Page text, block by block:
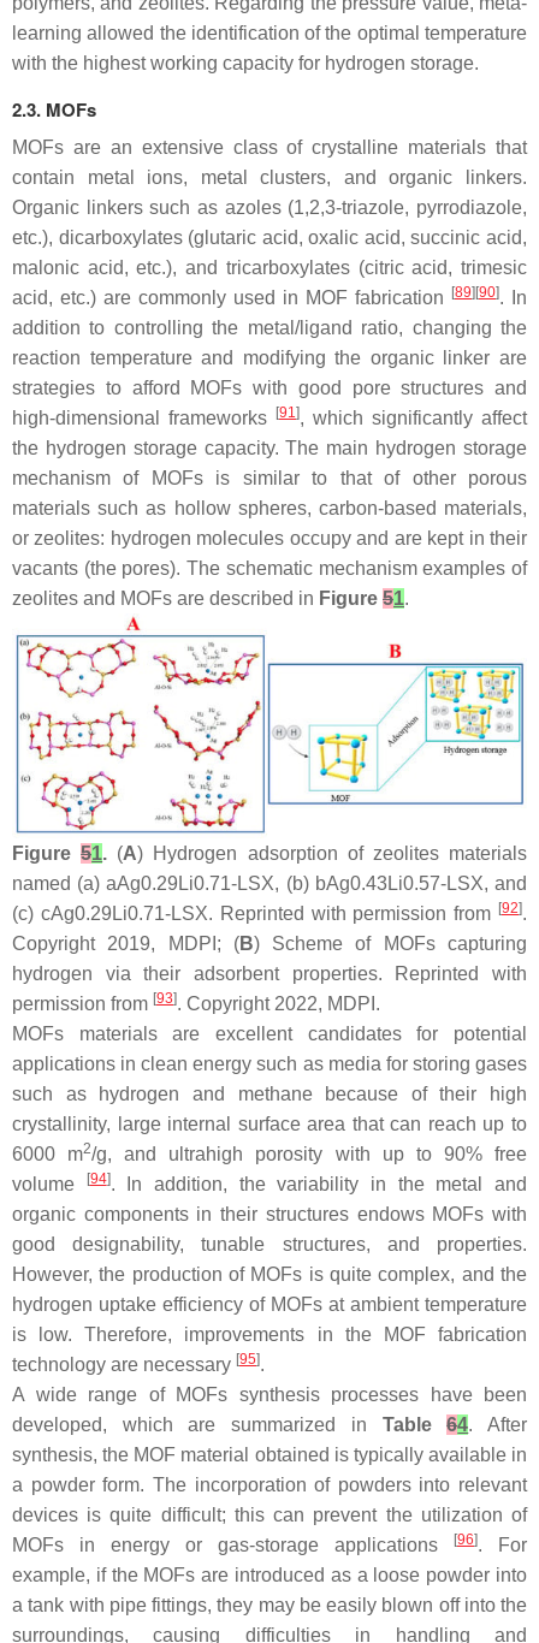
learning allowed the identification of the optimal temperature
with the highest working capacity for hydrogen storage.
2.3. MOFs
MOFs are an extensive class of crystalline materials that
contain metal ions, metal clusters, and organic linkers.
Organic linkers such as azoles (1,2,3-triazole, pyrrodiazole,
etc.), dicarboxylates (glutaric acid, oxalic acid, succinic acid,
malonic acid, etc.), and tricarboxylates (citric acid, trimesic
acid, etc.) are commonly used in MOF fabrication
[89][90]. In
addition to controlling the metal/ligand ratio, changing the
reaction temperature and modifying the organic linker are
strategies to afford MOFs with good pore structures and
high-dimensional frameworks
[91], which significantly affect
the hydrogen storage capacity. The main hydrogen storage
mechanism of MOFs is similar to that of other porous
materials such as hollow spheres, carbon-based materials,
or zeolites: hydrogen molecules occupy and are kept in their
vacants (the pores). The schematic mechanism examples of
zeolites and MOFs are described in Figure 51.
Figure51. (A) Hydrogen adsorption of zeolites materials
named (a) aAg0.29Li0.71-LSX, (b) bAg0.43Li0.57-LSX, and
(c) cAg0.29Li0.71-LSX. Reprinted with permission from [92].
Copyright 2019, MDPI; (B) Scheme of MOFs capturing
hydrogen via their adsorbent properties. Reprinted with
permission from [93]. Copyright 2022, MDPI.
MOFs materials are excellent candidates for potential
applications in clean energy such as media for storing gases
such as hydrogen and methane because of their high
crystallinity, large internal surface area that can reach up to
6000 m2/g, and ultrahigh porosity with up to 90% free
volume
[94]. In addition, the variability in the metal and
organic components in their structures endows MOFs with
good designability, tunable structures, and properties.
However, the production of MOFs is quite complex, and the
hydrogen uptake efficiency of MOFs at ambient temperature
is low. Therefore, improvements in the MOF fabrication
technology are necessary [95].
A wide range of MOFs synthesis processes have been
developed, which are summarized in Table64. After
synthesis, the MOF material obtained is typically available in
a powder form. The incorporation of powders into relevant
devices is quite difficult; this can prevent the utilization of
MOFs in energy or gas-storage applications
[96]. For
example, if the MOFs are introduced as a loose powder into
a tank with pipe fittings, they may be easily blown off into the
surroundings, causing difficulties in handling and